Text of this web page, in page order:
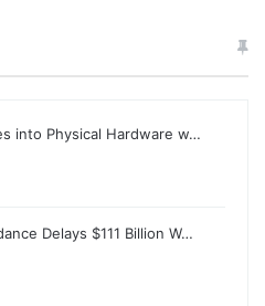
into Physical Hardware w…
Delays $111 Billion W…